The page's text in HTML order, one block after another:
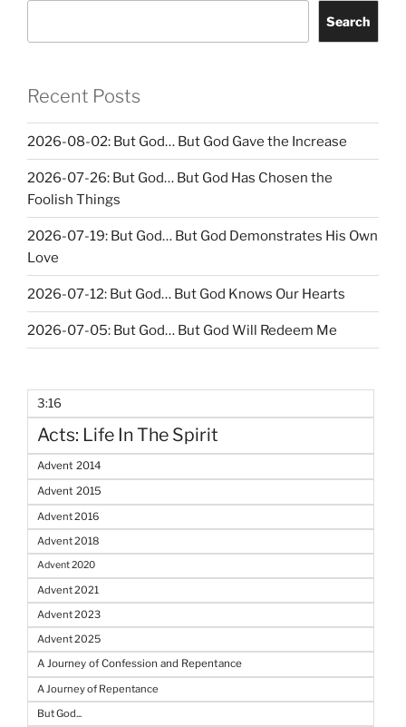
Search
Recent Posts
2026-08-02: But God… But God Gave the Increase
2026-07-26: But God… But God Has Chosen the
Foolish Things
2026-07-19: But God… But God Demonstrates His Own
Love
2026-07-12: But God… But God Knows Our Hearts
2026-07-05: But God… But God Will Redeem Me
3:16
Acts: Life In The Spirit
Advent 2014
Advent 2015
Advent 2016
Advent 2018
Advent 2020
Advent 2021
Advent 2023
Advent 2025
A Journey of Confession and Repentance
A Journey of Repentance
But God...